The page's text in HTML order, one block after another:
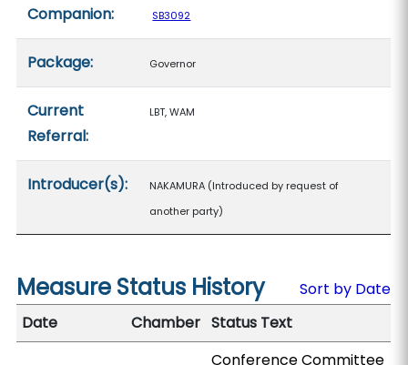
Companion: SB3092
Package: Governor
Current
Referral:
LBT, WAM
Introducer(s):
NAKAMURA (Introduced by request of
another party)
Measure Status History
Sort by Date
Date
Chamber Status Text
Conference Committee